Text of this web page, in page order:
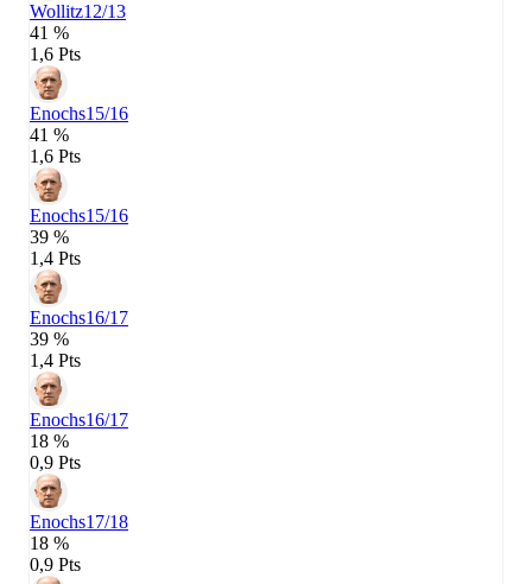
Wollitz12/13
41 %
1,6 Pts
Enochs15/16
41 %
1,6 Pts
Enochs15/16
39 %
1,4 Pts
Enochs16/17
39 %
1,4 Pts
Enochs16/17
18 %
0,9 Pts
Enochs17/18
18 %
0,9 Pts